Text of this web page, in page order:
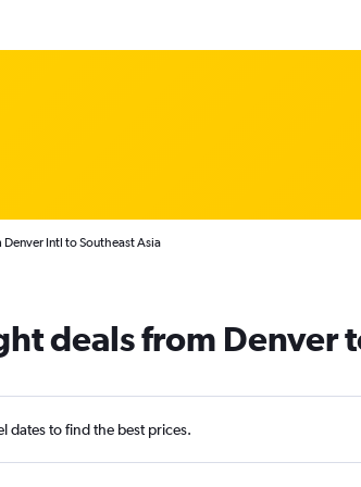
Intl to Southeast Asia
deals from Denver
dates to find the best prices.